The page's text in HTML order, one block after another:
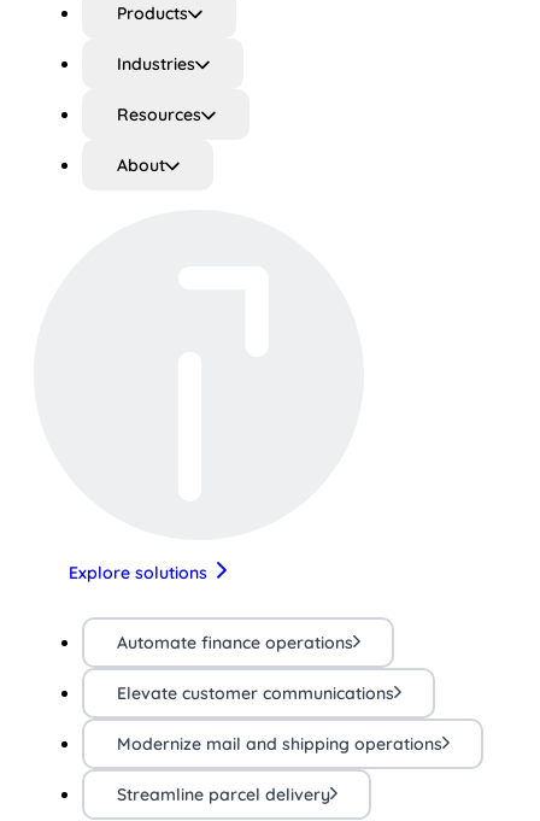
Products
Industries
Resources
About
Explore solutions
Automate finance operations
Elevate customer communications
Modernize mail and shipping operations
Streamline parcel delivery